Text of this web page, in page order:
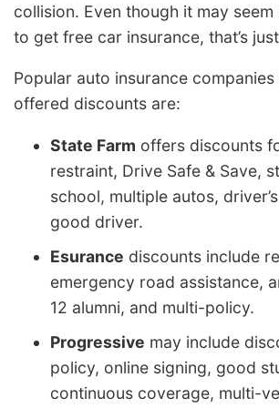
collision. Even though it may seem
to get free car insurance, that’s
Popular auto insurance companies
offered discounts are:
State Farm offers discounts
restraint, Drive Safe & Save,
school, multiple autos,
good driver.
Esurance discounts include
emergency road assistance,
12 alumni, and multi-policy.
Progressive may include
policy, online signing, good
continuous coverage, multi-